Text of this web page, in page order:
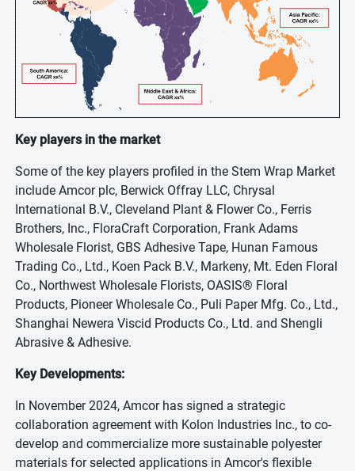
Key players in the market
Some of the key players profiled in the Stem Wrap Market
include Amcor plc, Berwick Offray LLC, Chrysal
International B.V., Cleveland Plant & Flower Co., Ferris
Brothers, Inc., FloraCraft Corporation, Frank Adams
Wholesale Florist, GBS Adhesive Tape, Hunan Famous
Trading Co., Ltd., Koen Pack B.V., Markeny, Mt. Eden Floral
Co., Northwest Wholesale Florists, OASIS® Floral
Products, Pioneer Wholesale Co., Puli Paper Mfg. Co., Ltd.,
Shanghai Newera Viscid Products Co., Ltd. and Shengli
Abrasive & Adhesive.
Key Developments:
In November 2024, Amcor has signed a strategic
collaboration agreement with Kolon Industries Inc., to co-
develop and commercialize more sustainable polyester
materials for selected applications in Amcor's flexible